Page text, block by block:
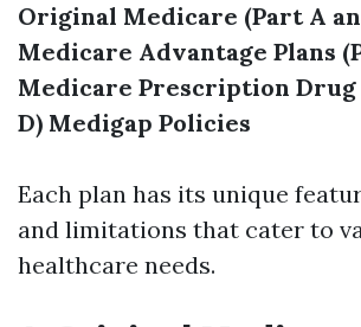
Original Medicare (Part A
Medicare Advantage Plans
Medicare Prescription Drug
D) Medigap Policies
Each plan has its unique
and limitations that cater to
healthcare needs.